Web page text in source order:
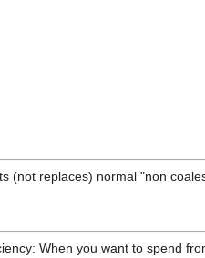
(not replaces) normal "non
When you want to spend